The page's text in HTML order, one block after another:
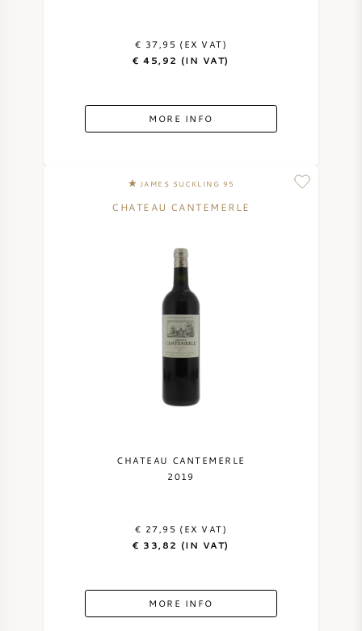
€ 37,95 (EX VAT)
€ 45,92 (IN VAT)
MORE INFO
JAMES SUCKLING 95
CHATEAU CANTEMERLE
CHATEAU CANTEMERLE
2019
€ 27,95 (EX VAT)
€ 33,82 (IN VAT)
MORE INFO